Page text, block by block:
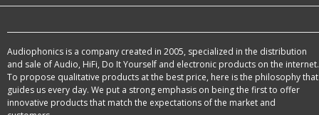
Audiophonics is a company created in 2005, specialized in the distribution
and sale of Audio, HiFi, Do It Yourself and electronic products on the internet.
To propose qualitative products at the best price, here is the philosophy that
guides us every day. We put a strong emphasis on being the first to offer
innovative products that match the expectations of the market and